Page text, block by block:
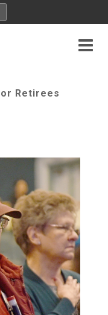
Retirees